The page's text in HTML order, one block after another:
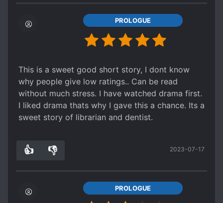
like that too. I hope people give it a chance,
although I read it raw so not sure if the
translations are any good.
PROLOGUE
This is a sweet good short story, I dont know
why people give low ratings.. Can be read
without much stress. I have watched drama first.
I liked drama thats why I gave this a chance. Its a
sweet story of librarian and dentist.
👍 👎 2023-07-17
PROLOGUE